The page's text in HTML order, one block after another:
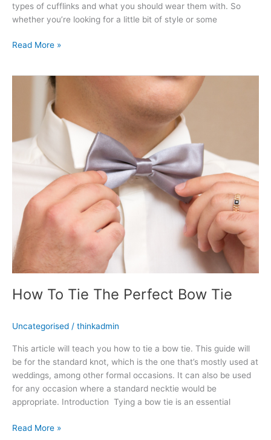
types of cufflinks and what you should wear them with. So
whether you’re looking for a little bit of style or some
Read More »
How To Tie The Perfect Bow Tie
Uncategorised / thinkadmin
This article will teach you how to tie a bow tie. This guide will
be for the standard knot, which is the one that’s mostly used at
weddings, among other formal occasions. It can also be used
for any occasion where a standard necktie would be
appropriate. Introduction Tying a bow tie is an essential
Perfect
Read More »